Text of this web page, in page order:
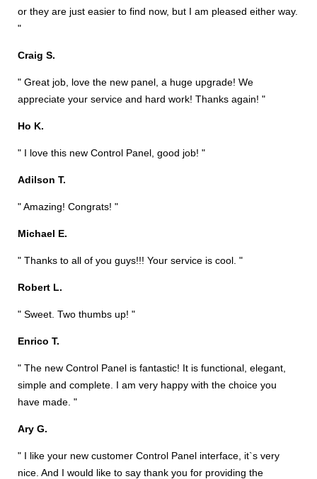
or they are just easier to find now, but I am pleased either way.
"
Craig S.
" Great job, love the new panel, a huge upgrade! We
appreciate your service and hard work! Thanks again! "
Ho K.
" I love this new Control Panel, good job! "
Adilson T.
" Amazing! Congrats! "
Michael E.
" Thanks to all of you guys!!! Your service is cool. "
Robert L.
" Sweet. Two thumbs up! "
Enrico T.
" The new Control Panel is fantastic! It is functional, elegant,
simple and complete. I am very happy with the choice you
have made. "
Ary G.
" I like your new customer Control Panel interface, it`s very
nice. And I would like to say thank you for providing the